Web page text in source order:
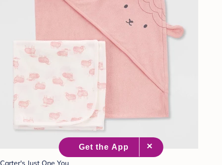
Carter's Just One You